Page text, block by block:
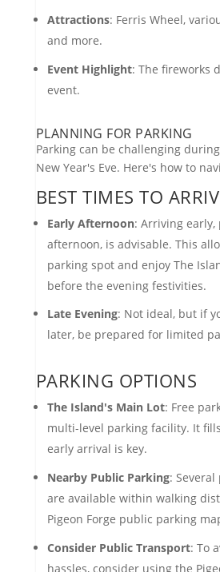
Attractions: Ferris Wheel,
and more.
Event Highlight: The fireworks
event.
PLANNING FOR PARKING
Parking can be challenging
New Year's Eve. Here's how to
BEST TIMES TO
Early Afternoon: Arriving
afternoon, is advisable. This
parking spot and enjoy The
before the evening festivities.
Late Evening: Not ideal, but if
later, be prepared for limited
PARKING OPTIONS
The Island's Main Lot: Free
multi-level parking facility. It
early arrival is key.
Nearby Public Parking:
are available within walking
Pigeon Forge public parking
Consider Public Transport: To
hassles, consider using the